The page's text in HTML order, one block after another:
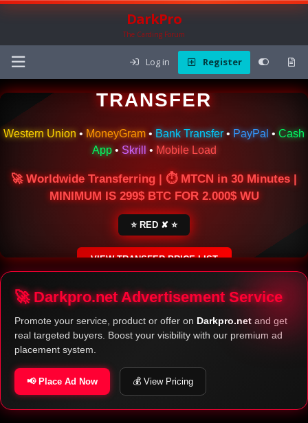
DarkPro
The Carding Forum
Log in Register
🌍 ONLINE MONEY
TRANSFER
Western Union • MoneyGram • Bank Transfer • PayPal • Cash
App• Skrill • Mobile Load
🚀 Worldwide Transferring | ⏱ MTCN in 30 Minutes |
MINIMUM IS 299$ BTC FOR 2.000$ WU
⭐ RED ✘ ⭐
VIEW TRANSFER PRICE LIST
SECURE ESCROW SERVICE
🚀 Darkpro.net Advertisement Service
Promote your service, product or offer on Darkpro.net and get
real targeted buyers. Boost your visibility with our premium ad
placement system.
📢 Place Ad Now 💰 View Pricing